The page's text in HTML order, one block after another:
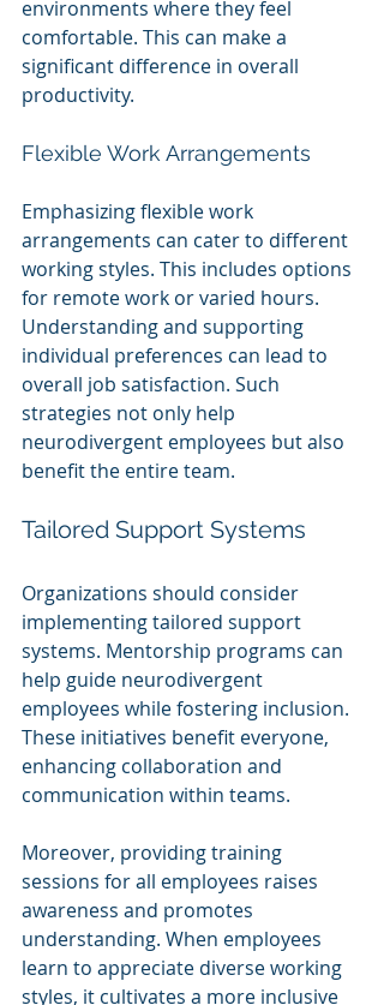
environments where they feel
comfortable. This can make a
significant difference in overall
productivity.
Flexible Work Arrangements
Emphasizing flexible work
arrangements can cater to different
working styles. This includes options
for remote work or varied hours.
Understanding and supporting
individual preferences can lead to
overall job satisfaction. Such
strategies not only help
neurodivergent employees but also
benefit the entire team.
Tailored Support Systems
Organizations should consider
implementing tailored support
systems. Mentorship programs can
help guide neurodivergent
employees while fostering inclusion.
These initiatives benefit everyone,
enhancing collaboration and
communication within teams.
Moreover, providing training
sessions for all employees raises
awareness and promotes
understanding. When employees
learn to appreciate diverse working
styles, it cultivates a more inclusive